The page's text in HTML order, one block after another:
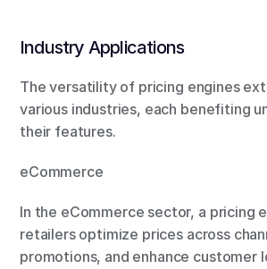
Industry Applications
The versatility of pricing engines
various industries, each benefiting
their features.
eCommerce
In the eCommerce sector, a pricing
retailers optimize prices across
promotions, and enhance customer